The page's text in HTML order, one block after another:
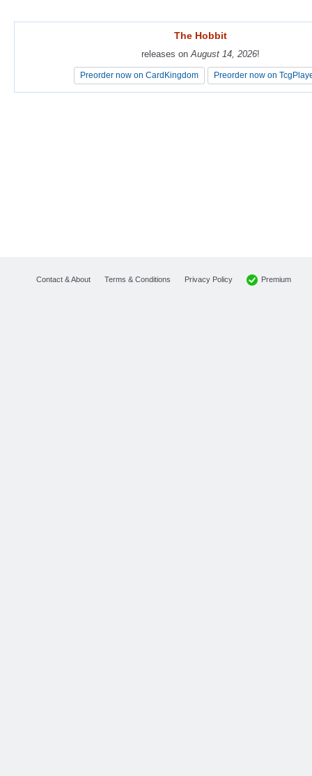
The Hobbit
releases on August 14, 2026!
Preorder now on CardKingdom Preorder now on
The Hobbit
releases on August 14, 2026!
Preorder now on CardKingdom Preorder now on
Contact & About Terms & Conditions Privacy Policy Premium